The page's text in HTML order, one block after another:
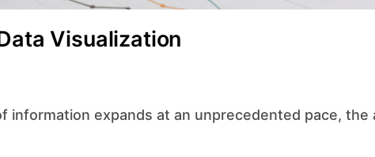
Visualization
information expands at an unprecedented pace, the